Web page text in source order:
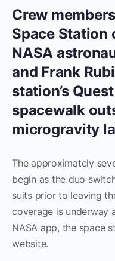
Crew
Space Station
NASA
and Frank
station’s
spacewalk
microgravity
The approximately
begin as the duo
suits prior to leaving
coverage is underway
NASA app, the space
website.